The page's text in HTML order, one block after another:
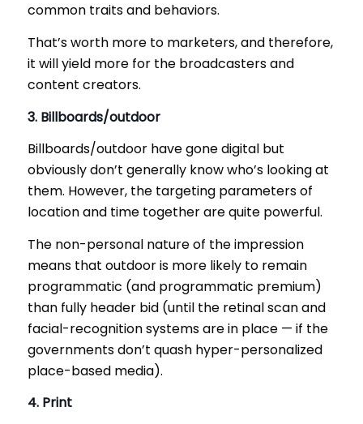
common traits and behaviors.
That’s worth more to marketers, and therefore,
it will yield more for the broadcasters and
content creators.
3. Billboards/outdoor
Billboards/outdoor have gone digital but
obviously don’t generally know who’s looking at
them. However, the targeting parameters of
location and time together are quite powerful.
The non-personal nature of the impression
means that outdoor is more likely to remain
programmatic (and programmatic premium)
than fully header bid (until the retinal scan and
facial-recognition systems are in place — if the
governments don’t quash hyper-personalized
place-based media).
4. Print